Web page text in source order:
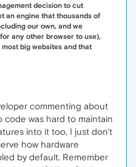
decision to cut
an engine that thousands of
our own, and we
any other browser to use),
big websites and that
commenting about
was hard to maintain
into it too, I just don't
how hardware
by default. Remember